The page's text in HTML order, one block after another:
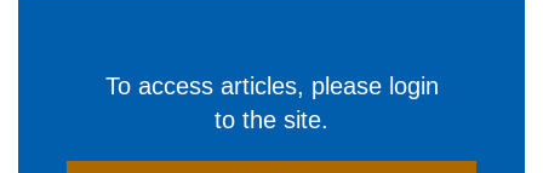
To access articles, please login
to the site.